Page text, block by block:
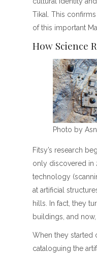
Tikal. This
of this important
How Science
Photo by
Fitsy’s research
only discovered in
technology
at artificial
hills. In fact, they
buildings, and now,
When they started
cataloguing the